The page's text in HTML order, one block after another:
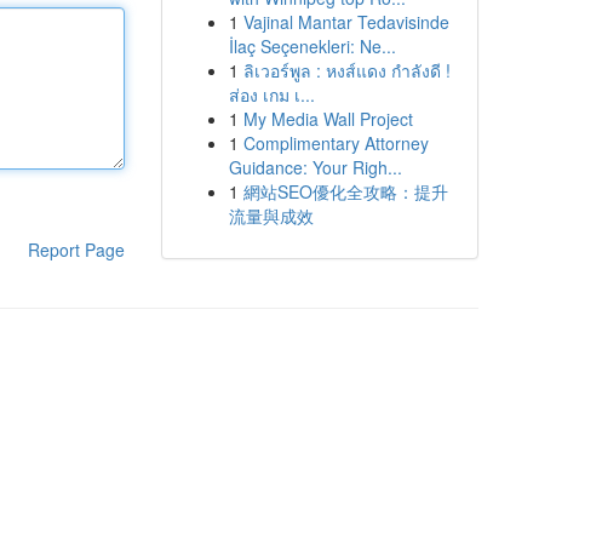
Report Page
1 Vajinal Mantar Tedavisinde
İlaç Seçenekleri: Ne...
1 ลิเวอร์พูล : หงส์แดง กำลังดี !
ส่อง เกม เ...
1 My Media Wall Project
1 Complimentary Attorney
Guidance: Your Righ...
1 網站SEO優化全攻略：提升
流量與成效